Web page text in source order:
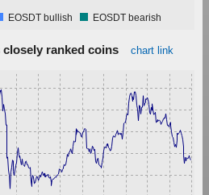
EOSDT bullish EOSDT bearish
ranked coins chart link